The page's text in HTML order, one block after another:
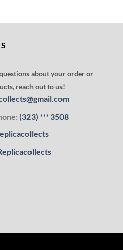
about your order or
reach out to us!
(323) ***3508